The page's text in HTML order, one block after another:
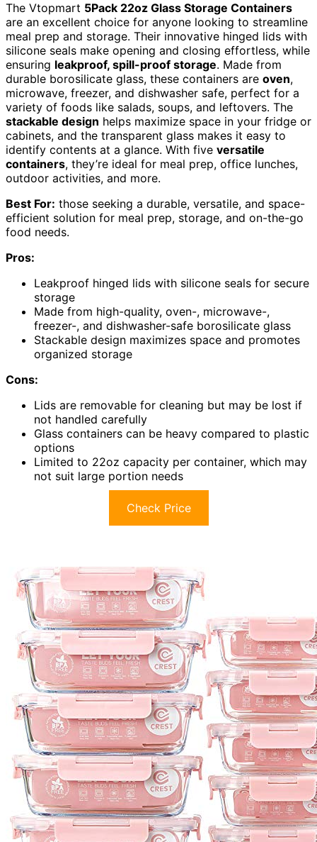
The Vtopmart 5Pack 22oz Glass Storage Containers
are an excellent choice for anyone looking to streamline
meal prep and storage. Their innovative hinged lids with
silicone seals make opening and closing effortless, while
ensuring leakproof, spill-proof storage. Made from
durable borosilicate glass, these containers are oven,
microwave, freezer, and dishwasher safe, perfect for a
variety of foods like salads, soups, and leftovers. The
stackable design helps maximize space in your fridge or
cabinets, and the transparent glass makes it easy to
identify contents at a glance. With five versatile
containers, they’re ideal for meal prep, office lunches,
outdoor activities, and more.
Best For: those seeking a durable, versatile, and space-
efficient solution for meal prep, storage, and on-the-go
food needs.
Pros:
Leakproof hinged lids with silicone seals for secure
storage
Made from high-quality, oven-, microwave-,
freezer-, and dishwasher-safe borosilicate glass
Stackable design maximizes space and promotes
organized storage
Cons:
Lids are removable for cleaning but may be lost if
not handled carefully
Glass containers can be heavy compared to plastic
options
Limited to 22oz capacity per container, which may
not suit large portion needs
Check Price